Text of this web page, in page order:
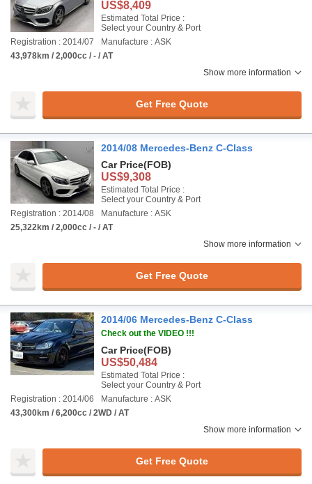
US$8,409
Estimated Total Price :
Select your Country & Port
Registration : 2014/07
Manufacture : ASK
43,978km / 2,000cc / - / AT
Show more information
Get Free Quote
2014/08 Mercedes-Benz C-Class
Car Price(FOB)
US$9,308
Estimated Total Price :
Select your Country & Port
Registration : 2014/08
Manufacture : ASK
25,322km / 2,000cc / - / AT
Show more information
Get Free Quote
2014/06 Mercedes-Benz C-Class
Check out the VIDEO !!!
Car Price(FOB)
US$50,484
Estimated Total Price :
Select your Country & Port
Registration : 2014/06
Manufacture : ASK
43,300km / 6,200cc / 2WD / AT
Show more information
Get Free Quote